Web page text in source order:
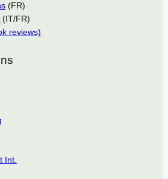
(FR)
(IT/FR)
reviews)
Int.